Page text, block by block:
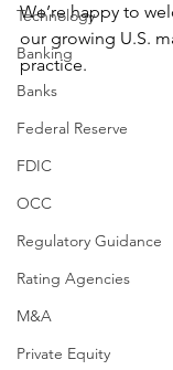
Technology
Banking
Banks
Federal Reserve
FDIC
OCC
Regulatory Guidance
Rating Agencies
M&A
Private Equity
We’re happy to
our growing U.S.
practice.